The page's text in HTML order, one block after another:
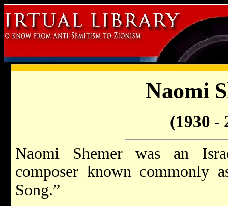
Naomi
(1930 -
Naomi Shemer was an
composer known commonly
Song.”